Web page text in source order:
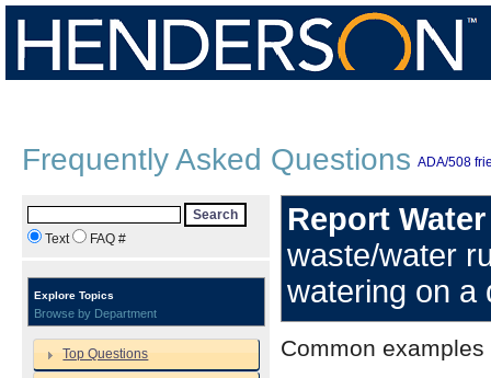
Frequently Asked Questions ADA/508
Search
Text
FAQ #
Explore Topics
Browse by Department
Top Questions
Report
waste/water
watering on a
Common